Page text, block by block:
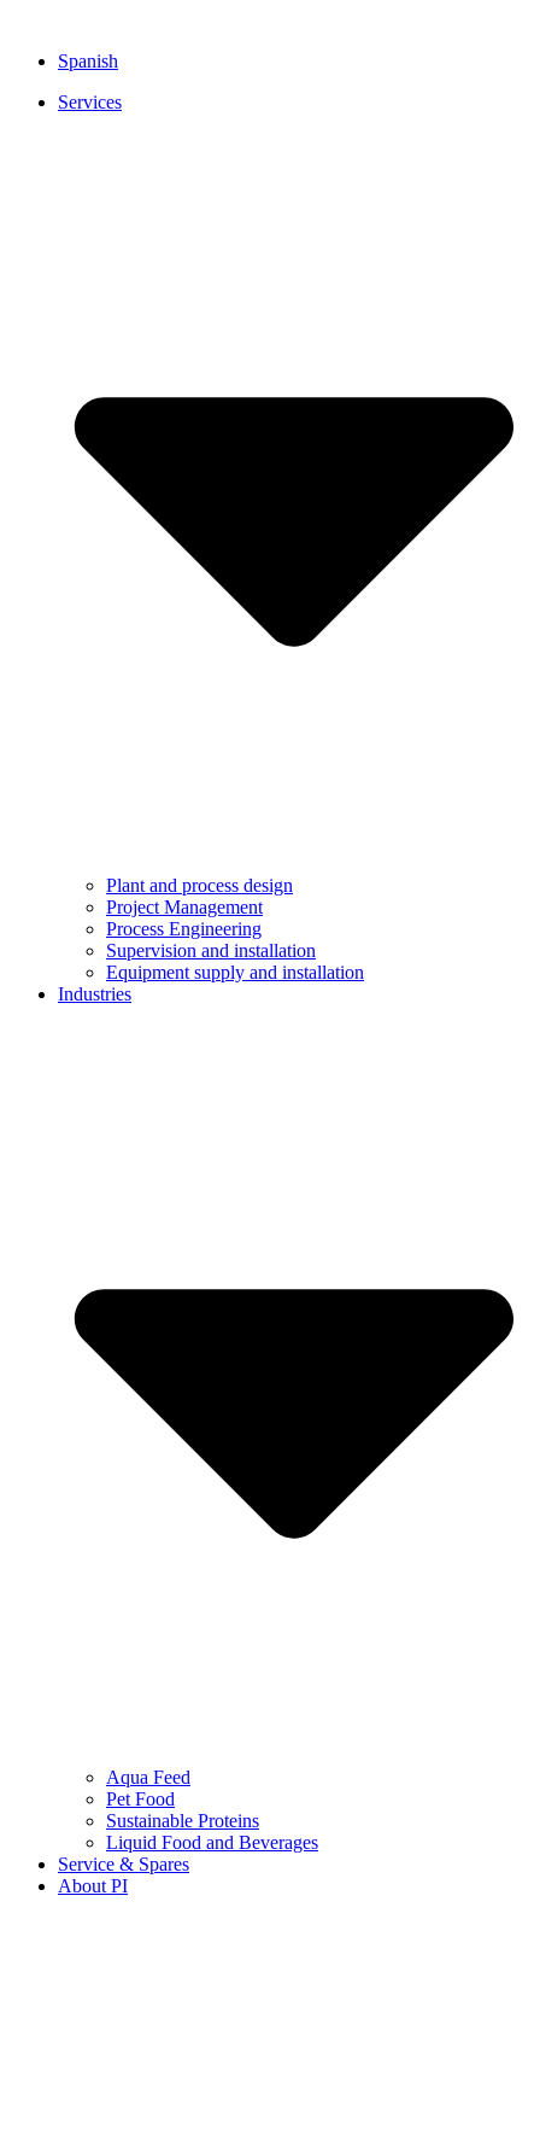
contentSpanish
Services
Plant and process design
Project Management
Process Engineering
Supervision and installation
Equipment supply and installation
Industries
Aqua Feed
Pet Food
Sustainable Proteins
Liquid Food and Beverages
Service & Spares
About PI